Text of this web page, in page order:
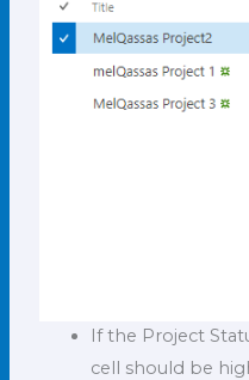
If the Project
cell should be